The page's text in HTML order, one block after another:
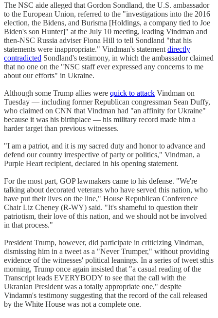
The NSC aide alleged that Gordon Sondland, the U.S. ambassador
to the European Union, referred to the "investigations into the 2016
election, the Bidens, and Burisma [Holdings, a company tied to Joe
Biden's son Hunter]" at the July 10 meeting, leading Vindman and
then-NSC Russia adviser Fiona Hill to tell Sondland "that his
statements were inappropriate." Vindman's statement directly
contradicted Sondland's testimony, in which the ambassador claimed
that no one on the "NSC staff ever expressed any concerns to me
about our efforts" in Ukraine.
Although some Trump allies were quick to attack Vindman on
Tuesday — including former Republican congressman Sean Duffy,
who claimed on CNN that Vindman had "an affinity for Ukraine"
because it was his birthplace — his military record made him a
harder target than previous witnesses.
"I am a patriot, and it is my sacred duty and honor to advance and
defend our country irrespective of party or politics," Vindman, a
Purple Heart recipient, declared in his opening statement.
For the most part, GOP lawmakers came to his defense. "We're
talking about decorated veterans who have served this nation, who
have put their lives on the line," House Republican Conference
Chair Liz Cheney (R-WY) said. "It's shameful to question their
patriotism, their love of this nation, and we should not be involved
in that process."
President Trump, however, did participate in criticizing Vindman,
dismissing him in a tweet as a "Never Trumper," without providing
evidence of the witnesses' political leanings. In a series of tweet sthis
morning, Trump once again insisted that "a casual reading of the
Transcript leads EVERYBODY to see that the call with the
Ukranian President was a totally appropriate one," despite
Vindamn's testimony suggesting that the record of the call released
by the White House was not a complete one.